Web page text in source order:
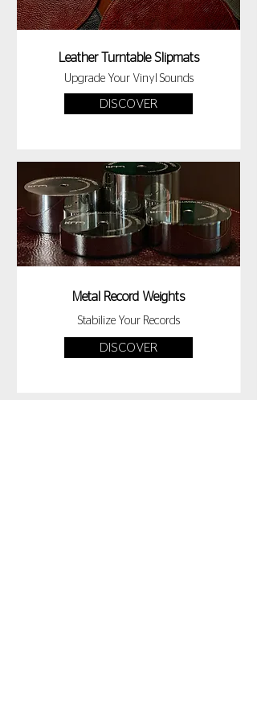
Leather Turntable Slipmats
Upgrade Your Vinyl Sounds
DISCOVER
Metal Record Weights
Stabilize Your Records
DISCOVER